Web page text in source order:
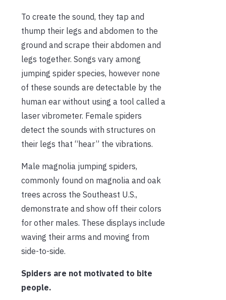
To create the sound, they tap and
thump their legs and abdomen to the
ground and scrape their abdomen and
legs together. Songs vary among
jumping spider species, however none
of these sounds are detectable by the
human ear without using a tool called a
laser vibrometer. Female spiders
detect the sounds with structures on
their legs that “hear” the vibrations.
Male magnolia jumping spiders,
commonly found on magnolia and oak
trees across the Southeast U.S.,
demonstrate and show off their colors
for other males. These displays include
waving their arms and moving from
side-to-side.
Spiders are not motivated to bite
people.